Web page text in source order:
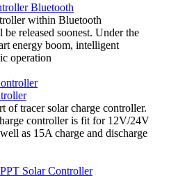
Bluetooth
within Bluetooth
released soonest. Under the
energy boom, intelligent
operation
of tracer solar charge controller.
controller is fit for 12V/24V
as 15A charge and discharge